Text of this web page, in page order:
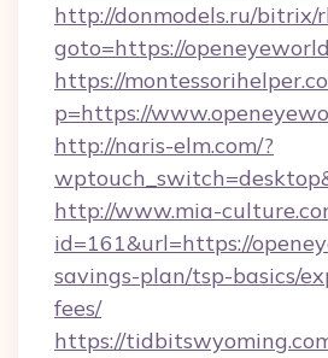
http://donmodels.ru/bitrix/
goto=https://
https://
p=https://
http://naris-elm.com/?
http://www.mia-
id=161&url=https://
savings-plan/tsp-basics/
fees/
https://